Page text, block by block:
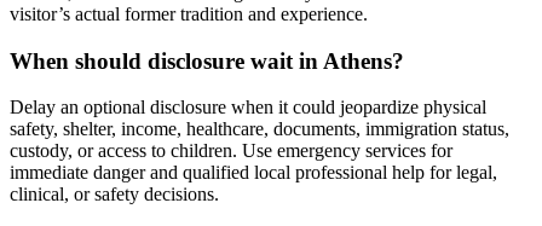
visitor’s actual former tradition and experience.
When should disclosure wait in Athens?
Delay an optional disclosure when it could jeopardize physical
safety, shelter, income, healthcare, documents, immigration status,
custody, or access to children. Use emergency services for
immediate danger and qualified local professional help for legal,
clinical, or safety decisions.